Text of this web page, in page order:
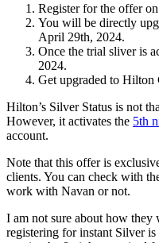
Register for the offer on
You will be directly
April 29th, 2024.
Once the trial sliver is
2024.
Get upgraded to
Hilton’s Silver Status is not
However, it activates the 5th
account.
Note that this offer is
clients. You can check with
work with Navan or not.
I am not sure about how they
registering for instant Silver